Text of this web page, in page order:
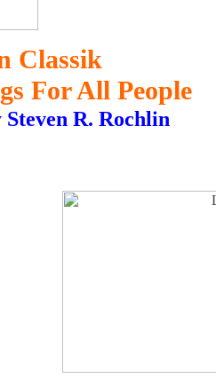
Classik
For All People
R. Rochlin